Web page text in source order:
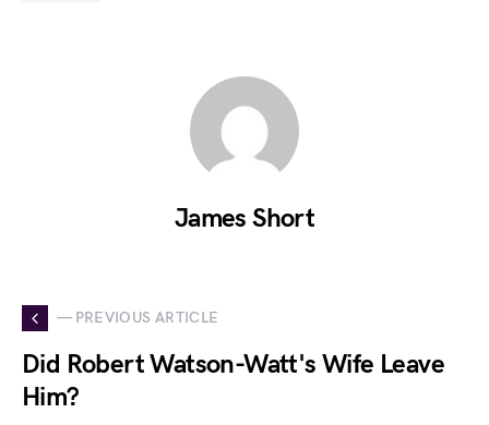
James Short
— PREVIOUS ARTICLE
Did Robert Watson-Watt's Wife Leave
Him?